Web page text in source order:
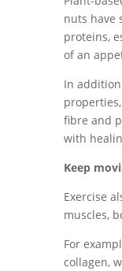
nuts have
proteins,
of an
In
fibre and
with
Keep
Exercise
muscles,
For
collagen,